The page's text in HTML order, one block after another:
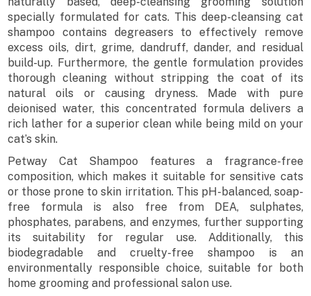
specially formulated for cats. This deep-cleansing cat
shampoo contains degreasers to effectively remove
excess oils, dirt, grime, dandruff, dander, and residual
build-up. Furthermore, the gentle formulation provides
thorough cleaning without stripping the coat of its
natural oils or causing dryness. Made with pure
deionised water, this concentrated formula delivers a
rich lather for a superior clean while being mild on your
cat’s skin.
Petway Cat Shampoo features a fragrance-free
composition, which makes it suitable for sensitive cats
or those prone to skin irritation. This pH-balanced, soap-
free formula is also free from DEA, sulphates,
phosphates, parabens, and enzymes, further supporting
its suitability for regular use. Additionally, this
biodegradable and cruelty-free shampoo is an
environmentally responsible choice, suitable for both
home grooming and professional salon use.